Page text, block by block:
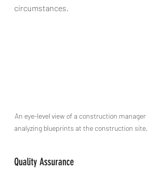
circumstances.
An eye-level view of a construction manager
analyzing blueprints at the construction site.
Quality Assurance